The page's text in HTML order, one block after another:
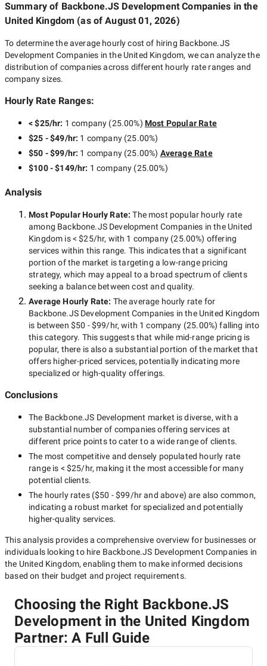
Summary of Backbone.JS Development Companies in the
United Kingdom (as ofAugust 01, 2026)
To determine the average hourly cost of hiring Backbone.JS
Development Companies in the United Kingdom, we can analyze the
distribution of companies across different hourly rate ranges and
company sizes.
Hourly Rate Ranges:
< $25/hr: 1 company (25.00%) Most Popular Rate
$25 - $49/hr: 1 company(25.00%)
$50 - $99/hr: 1 company(25.00%) Average Rate
$100 - $149/hr: 1 company (25.00%)
Analysis
Most Popular Hourly Rate:The most popular hourly rate
among Backbone.JS Development Companies in the United
Kingdom is< $25/hr, with 1 company (25.00%) offering
services within this range. This indicates that a significant
portion of the market is targeting a low-rangepricing
strategy, which may appeal to a broad spectrum of clients
seeking a balance between cost and quality.
Average Hourly Rate: The average hourly rate for
Backbone.JS Development Companies in the United Kingdom
is between $50 - $99/hr, with 1 company (25.00%) falling into
this category. This suggests that while mid-range pricing is
popular, there is also a substantial portion of the market that
offers higher-priced services, potentially indicating more
specialized or high-quality offerings.
Conclusions
The Backbone.JS Development market is diverse, with a
substantial number of companies offering services at
different price points to cater to a wide range of clients.
The most competitive and densely populated hourly rate
range is < $25/hr, making it the most accessible for many
potential clients.
The hourly rates ($50 - $99/hrand above) are also common,
indicating a robust market for specialized and potentially
higher-quality services.
This analysis provides a comprehensive overview for businesses or
individuals looking to hire Backbone.JS Development Companies in
the United Kingdom, enabling them to make informed decisions
based on their budget and project requirements.
Choosing the Right Backbone.JS
Development in the United Kingdom
Partner: A Full Guide